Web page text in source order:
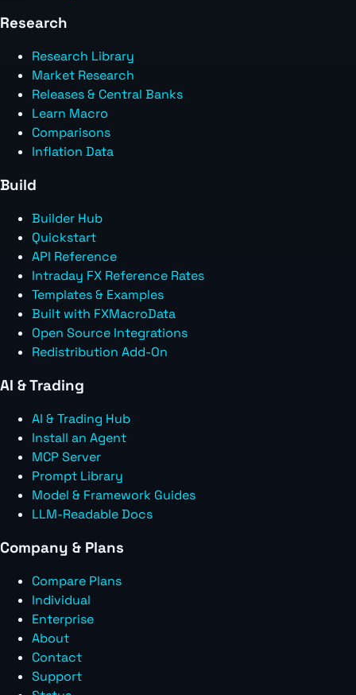
Research
Research Library
Market Research
Releases & Central Banks
Learn Macro
Comparisons
Inflation Data
Build
Builder Hub
Quickstart
API Reference
Intraday FX Reference Rates
Templates & Examples
Built with FXMacroData
Open Source Integrations
Redistribution Add-On
AI & Trading
AI & Trading Hub
Install an Agent
MCP Server
Prompt Library
Model & Framework Guides
LLM-Readable Docs
Company & Plans
Compare Plans
Individual
Enterprise
About
Contact
Support